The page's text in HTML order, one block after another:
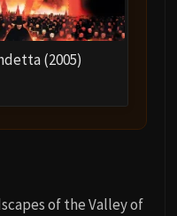
(2005)
of the Valley of